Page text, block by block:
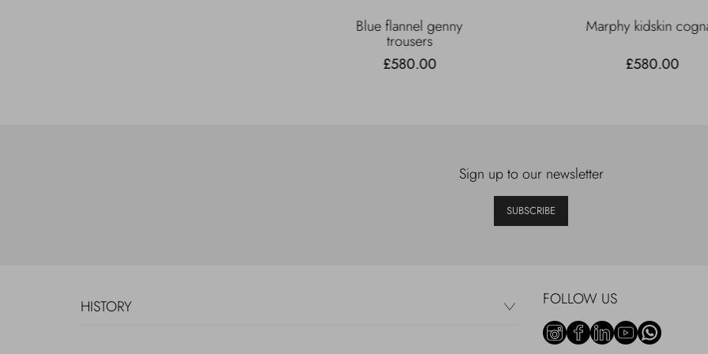
Blue flannel genny
trousers
£580.00
Marphy kidskin
£580.00
Sign up to our newsletter
SUBSCRIBE
HISTORY FOLLOW US